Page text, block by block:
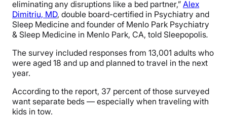
eliminating any disruptions like a bed partner,” Alex
Dimitriu, MD, double board-certified in Psychiatry and
Sleep Medicine and founder of Menlo Park Psychiatry
& Sleep Medicine in Menlo Park, CA, told Sleepopolis.
The survey included responses from 13,001 adults who
were aged 18 and up and planned to travel in the next
year.
According to the report, 37 percent of those surveyed
want separate beds — especially when traveling with
kids in tow.